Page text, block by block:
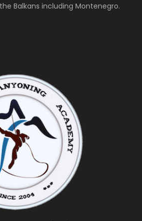
Balkans including Montenegro.